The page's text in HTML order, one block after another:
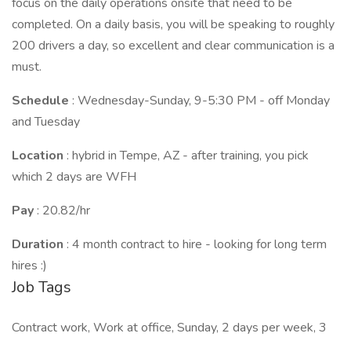
completed. On a daily basis, you will be speaking to roughly
200 drivers a day, so excellent and clear communication is a
must.
Schedule : Wednesday-Sunday, 9-5:30 PM - off Monday
and Tuesday
Location : hybrid in Tempe, AZ - after training, you pick
which 2 days are WFH
Pay : 20.82/hr
Duration : 4 month contract to hire - looking for long term
hires :)
Job Tags
Contract work, Work at office, Sunday, 2 days per week, 3